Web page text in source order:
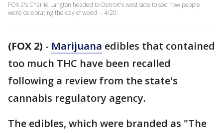
FOX 2's Charlie Langton headed to Detroit's west side to see how people
were celebrating the day of weed -- 4/20.
(FOX 2) - Marijuana edibles that contained
too much THC have been recalled
following a review from the state's
cannabis regulatory agency.
The edibles, which were branded as "The